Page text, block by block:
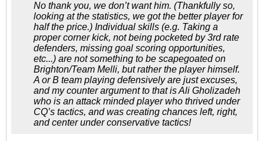
No thank you, we don’t want him. (Thankfully so,
looking at the statistics, we got the better player for
half the price.) Individual skills (e.g. Taking a
proper corner kick, not being pocketed by 3rd rate
defenders, missing goal scoring opportunities,
etc...) are not something to be scapegoated on
Brighton/Team Melli, but rather the player himself.
A or B team playing defensively are just excuses,
and my counter argument to that is Ali Gholizadeh
who is an attack minded player who thrived under
CQ’s tactics, and was creating chances left, right,
and center under conservative tactics!